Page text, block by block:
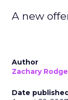
A new
Author
Zachary
Date